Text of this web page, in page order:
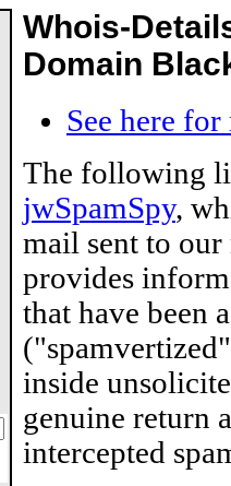
Whois-
Domain
See here
The following
jwSpamSpy,
mail sent to
provides
that have been
inside
genuine return
intercepted